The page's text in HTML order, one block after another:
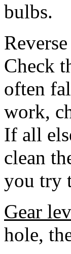
bulbs.
Check
often
work,
If all
clean
you try
Gear
hole,